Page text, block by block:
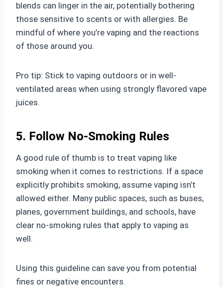
blends can linger in the air, potentially bothering
those sensitive to scents or with allergies. Be
mindful of where you’re vaping and the reactions
of those around you.
Pro tip: Stick to vaping outdoors or in well-
ventilated areas when using strongly flavored vape
juices.
5. Follow No-Smoking Rules
A good rule of thumb is to treat vaping like
smoking when it comes to restrictions. If a space
explicitly prohibits smoking, assume vaping isn’t
allowed either. Many public spaces, such as buses,
planes, government buildings, and schools, have
clear no-smoking rules that apply to vaping as
well.
Using this guideline can save you from potential
fines or negative encounters.